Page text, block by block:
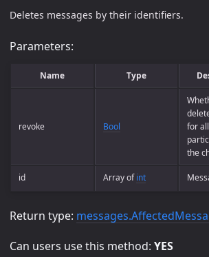
Deletes messages by their identifiers.
Parameters:
Name Type
revoke Bool
for all
the
id Array ofint
Return type:
Can users use this method: YES